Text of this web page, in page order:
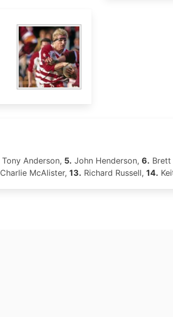
Tony Anderson, 5. John Henderson, 6. Brett
Charlie McAlister, 13. Richard Russell, 14.